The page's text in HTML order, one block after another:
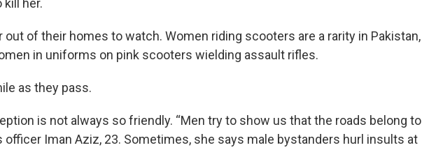
her.
out of their homes to watch. Women riding scooters are a rarity in Pakistan,
in uniforms on pink scooters wielding assault rifles.
as they pass.
is not always so friendly. “Men try to show us that the roads belong to
officer Iman Aziz, 23. Sometimes, she says male bystanders hurl insults at